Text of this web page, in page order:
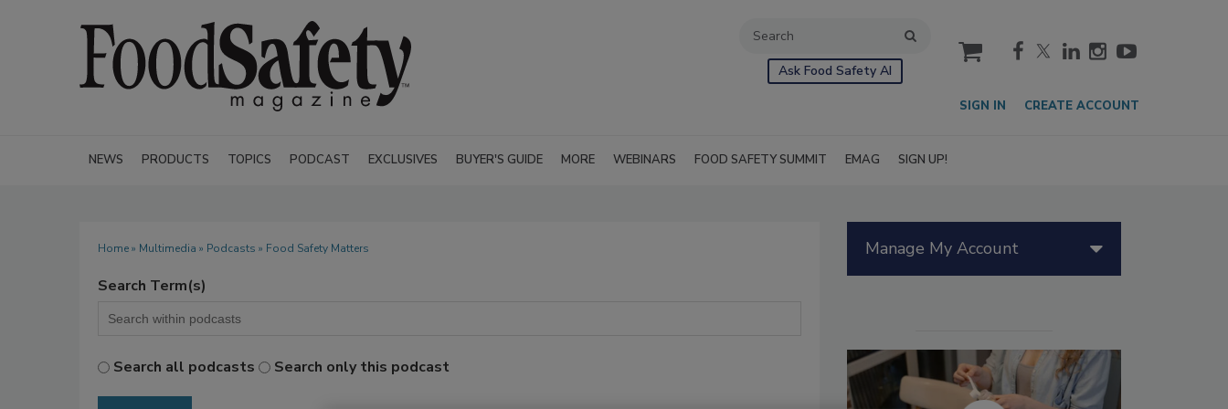
Ask Food Safety AI
cart
SIGN IN CREATE ACCOUNT
NEWS PRODUCTS TOPICS PODCAST EXCLUSIVES BUYER'S GUIDE MORE WEBINARS FOOD SAFETY SUMMIT EMAG SIGN UP!
Home» Multimedia » Podcasts » Food Safety Matters
Search Term(s)
Search all podcasts Search only this podcast
Manage My Account